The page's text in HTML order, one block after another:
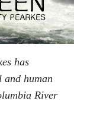
has
and human
River